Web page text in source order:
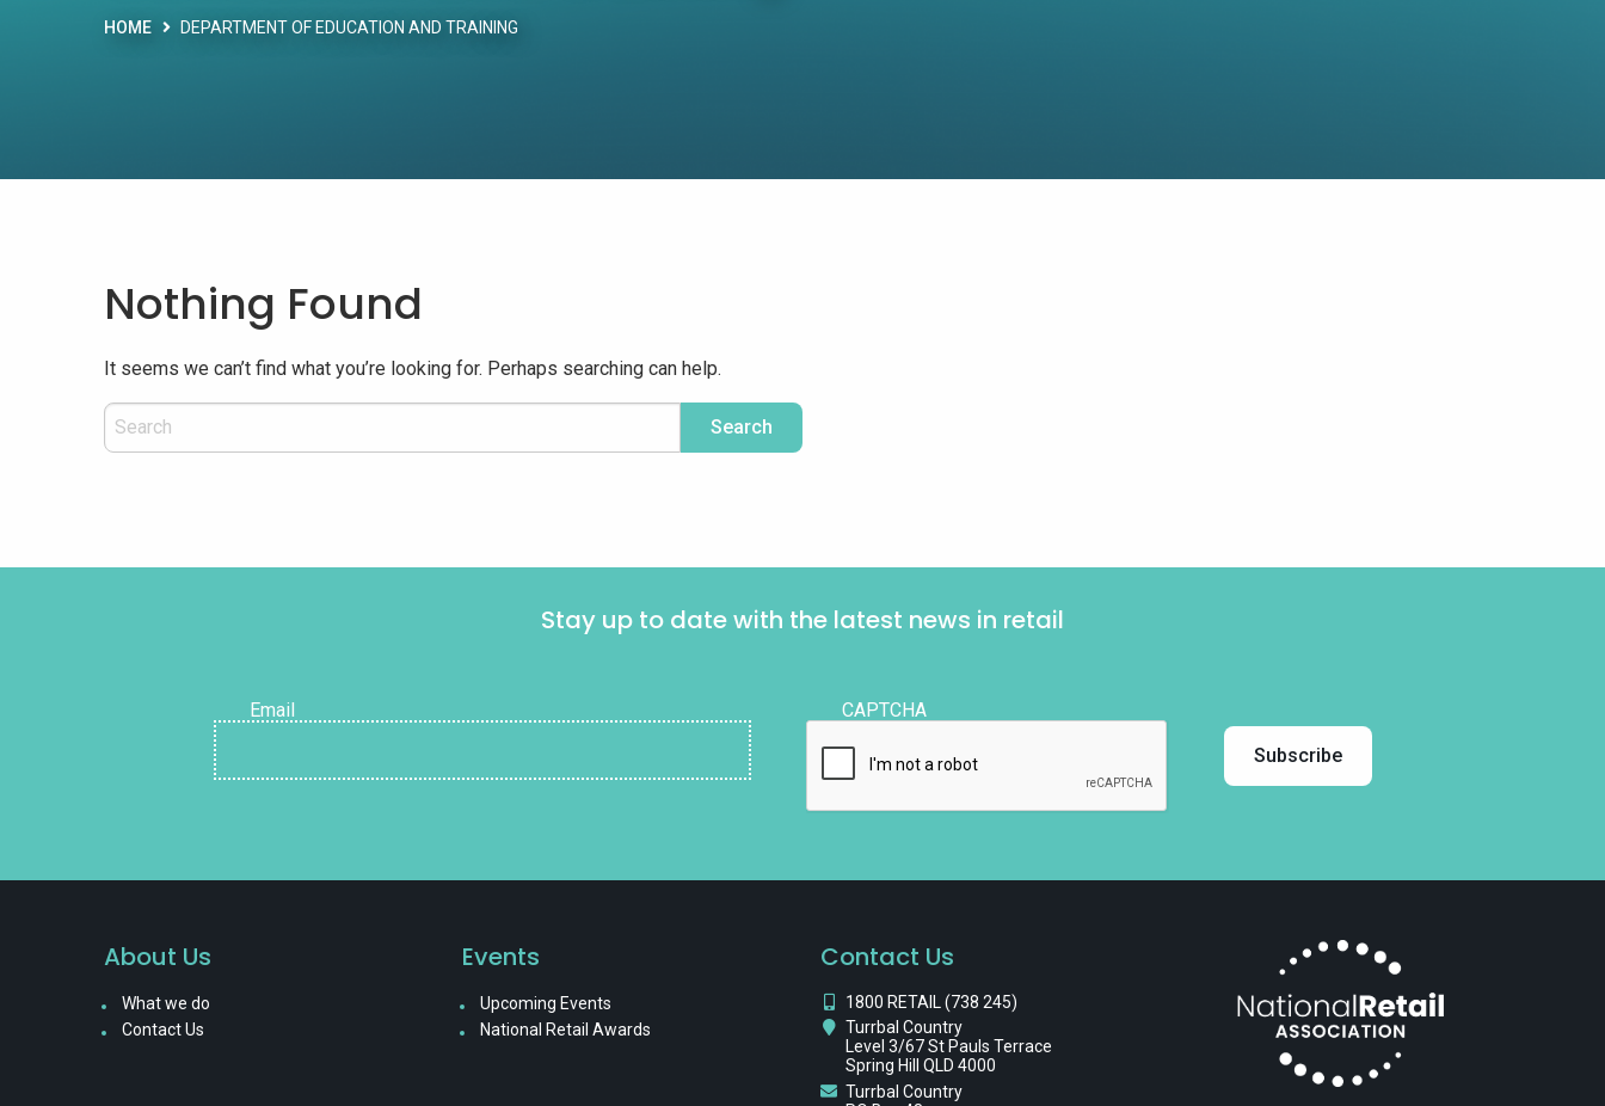
HOME DEPARTMENT OF EDUCATION AND TRAINING
Nothing Found
It seems we can’t find what you’re looking for. Perhaps searching can help.
Stay up to date with the latest news in retail
Email CAPTCHA
About Us
What we do
Contact Us
Events
Upcoming Events
National Retail Awards
Contact Us
1800 RETAIL (738 245)
Turrbal Country
Level 3/67 St Pauls Terrace
Spring Hill QLD 4000
Turrbal Country